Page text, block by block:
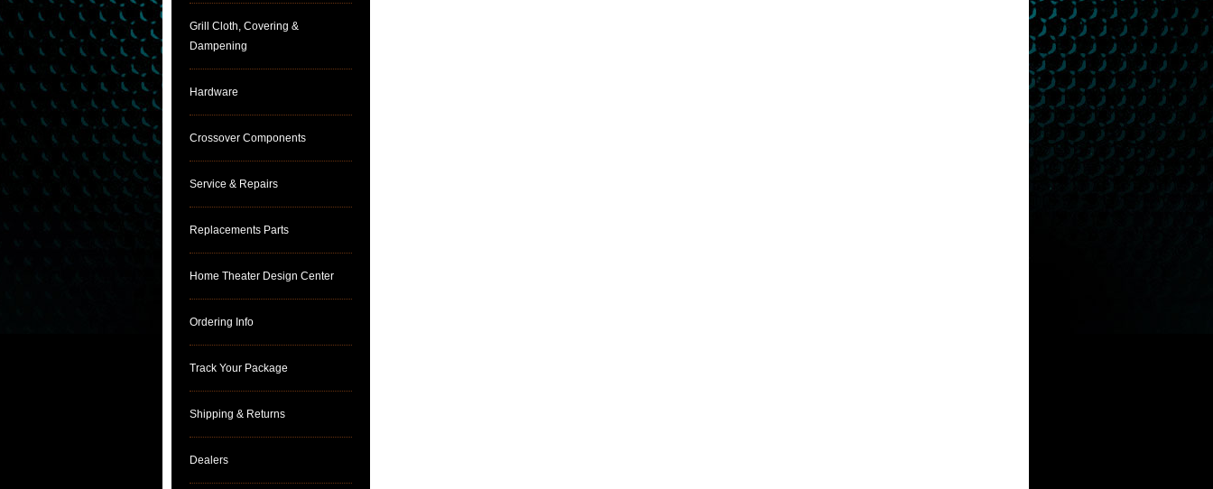
Grill Cloth, Covering &
Dampening
Hardware
Crossover Components
Service & Repairs
Replacements Parts
Home Theater Design Center
Ordering Info
Track Your Package
Shipping & Returns
Dealers